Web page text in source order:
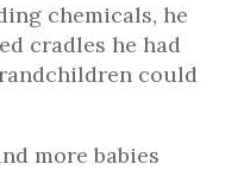
chemicals, he
cradles he had
could
more babies